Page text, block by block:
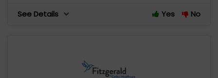
See Details Yes No